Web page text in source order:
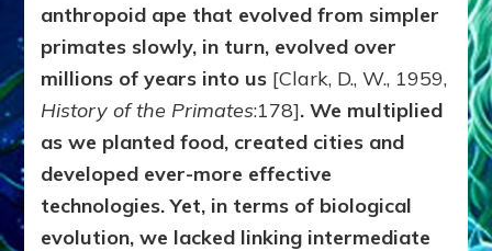
anthropoid ape that evolved from simpler
primates slowly, in turn, evolved over
millions of years into us [Clark, D., W., 1959,
History of the Primates:178]. We multiplied
as we planted food, created cities and
developed ever-more effective
technologies. Yet, in terms of biological
evolution, we lacked linking intermediate